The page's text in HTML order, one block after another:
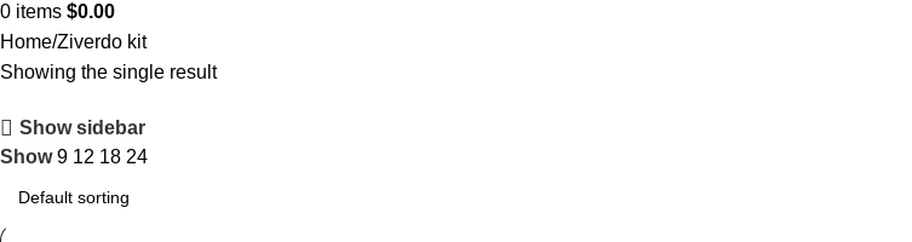
0 items $0.00
Home Ziverdo kit
Showing the single result
Show sidebar
Show9 12 18 24